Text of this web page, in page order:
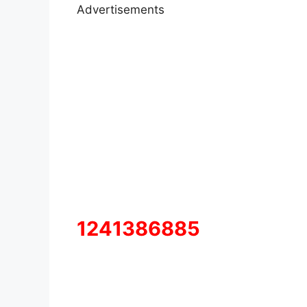
Advertisements
1241386885